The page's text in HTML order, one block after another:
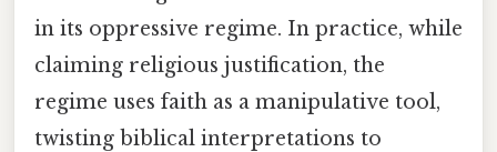
in its oppressive regime. In practice, while
claiming religious justification, the
regime uses faith as a manipulative tool,
twisting biblical interpretations to